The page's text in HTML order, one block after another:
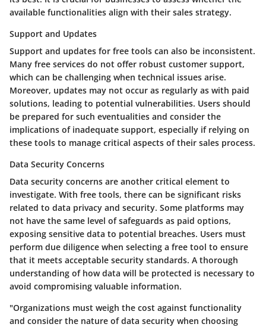
available functionalities align with their sales strategy.
Support and Updates
Support and updates for free tools can also be inconsistent.
Many free services do not offer robust customer support,
which can be challenging when technical issues arise.
Moreover, updates may not occur as regularly as with paid
solutions, leading to potential vulnerabilities. Users should
be prepared for such eventualities and consider the
implications of inadequate support, especially if relying on
these tools to manage critical aspects of their sales process.
Data Security Concerns
Data security concerns are another critical element to
investigate. With free tools, there can be significant risks
related to data privacy and security. Some platforms may
not have the same level of safeguards as paid options,
exposing sensitive data to potential breaches. Users must
perform due diligence when selecting a free tool to ensure
that it meets acceptable security standards. A thorough
understanding of how data will be protected is necessary to
avoid compromising valuable information.
"Organizations must weigh the cost against functionality
and consider the nature of data security when choosing